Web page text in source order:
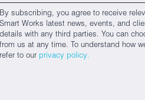
By subscribing, you agree to receive
Smart Works latest news, events, and
details with any third parties. You can
from us at any time. To understand how
refer to our privacy policy.